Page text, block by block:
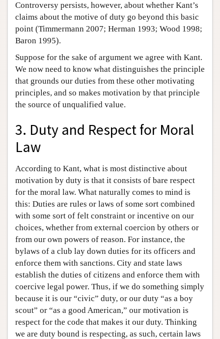
Controversy persists, however, about whether Kant’s
claims about the motive of duty go beyond this basic
point (Timmermann 2007; Herman 1993; Wood 1998;
Baron 1995).
Suppose for the sake of argument we agree with Kant.
We now need to know what distinguishes the principle
that grounds our duties from these other motivating
principles, and so makes motivation by that principle
the source of unqualified value.
3. Duty and Respect for Moral
Law
According to Kant, what is most distinctive about
motivation by duty is that it consists of bare respect
for the moral law. What naturally comes to mind is
this: Duties are rules or laws of some sort combined
with some sort of felt constraint or incentive on our
choices, whether from external coercion by others or
from our own powers of reason. For instance, the
bylaws of a club lay down duties for its officers and
enforce them with sanctions. City and state laws
establish the duties of citizens and enforce them with
coercive legal power. Thus, if we do something simply
because it is our “civic” duty, or our duty “as a boy
scout” or “as a good American,” our motivation is
respect for the code that makes it our duty. Thinking
we are duty bound is respecting, as such, certain laws